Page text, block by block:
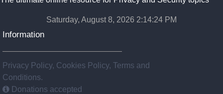
Saturday, August 8, 2026 2:14:25 PM
Information
Privacy Policy, Cookies Policy, Terms and
Conditions.
Donations accepted